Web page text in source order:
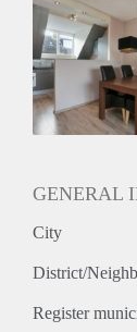
Huurtoeslag
Mogelijk
Inkomen eis
N.V.T.
Huurtermijn
Onbepaalde
GENERAL
City
District/
Register